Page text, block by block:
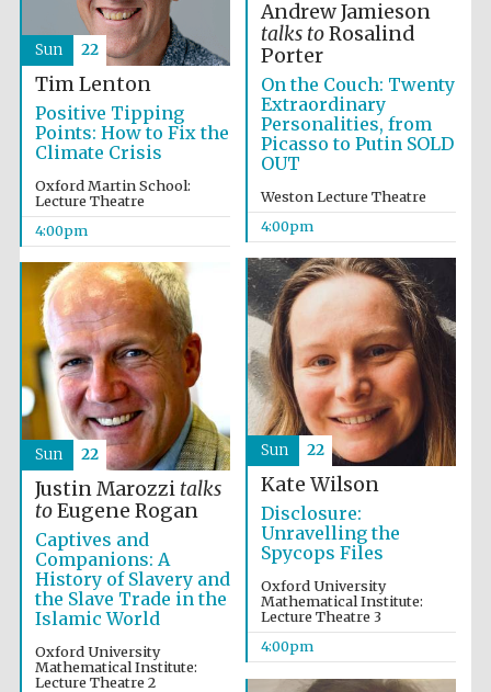
Festival cultural
partner
Festival ideas
partner
Embassy:
Spanish literature
Andrew Jamieson
talks toRosalind
Porter
On the Couch: Twenty
Extraordinary
Personalities, from
Picasso to Putin SOLD
OUT
Weston Lecture Theatre
4:00pm
Tim Lenton
Positive Tipping
Points: How to Fix the
Climate Crisis
Oxford Martin School:
Lecture Theatre
4:00pm
Sun 22
Kate Wilson
Disclosure:
Unravelling the
Spycops Files
Oxford University
Mathematical Institute:
Lecture Theatre 3
4:00pm
Sun 22
Justin Marozzi talks
toEugene Rogan
Captives and
Companions: A
History of Slavery and
the Slave Trade in the
Islamic World
Oxford University
Mathematical Institute:
Lecture Theatre 2
Sun 22